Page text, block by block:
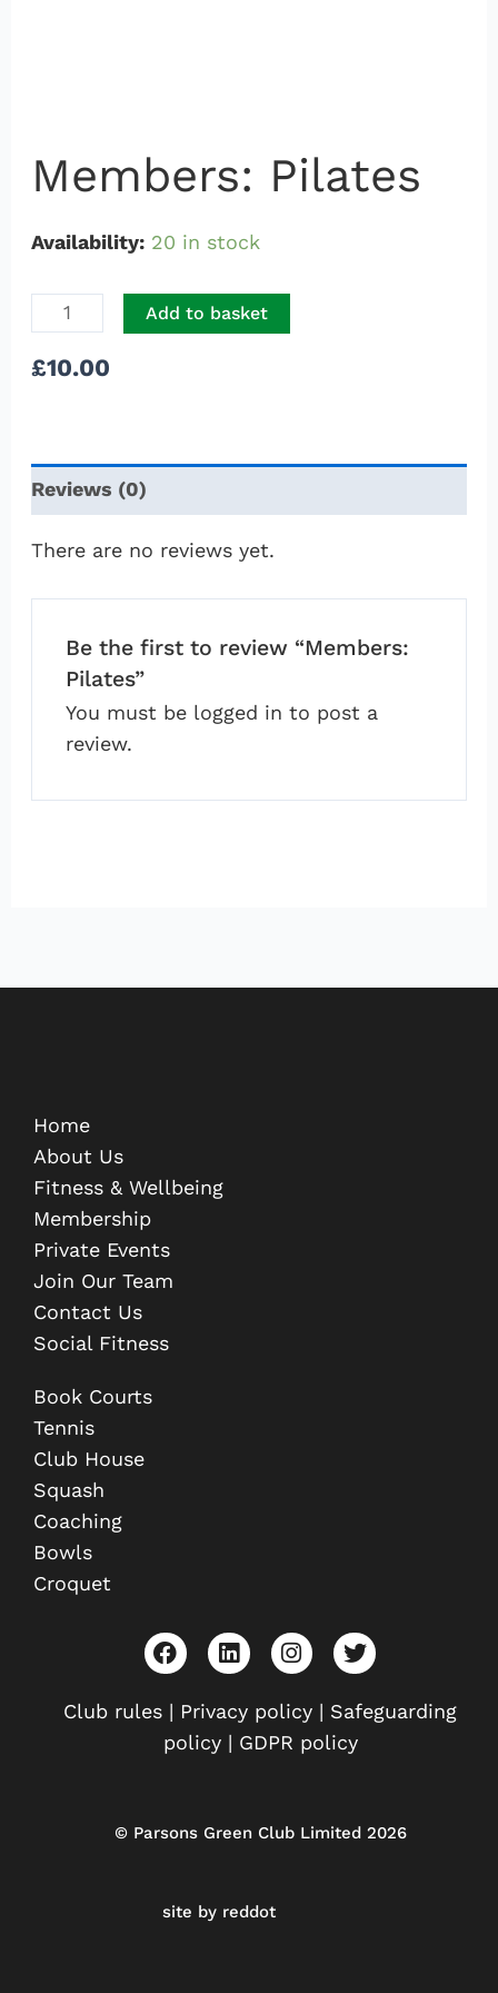
Members: Pilates
Availability: 20 in stock
Add to basket
£10.00
Reviews (0)
There are no reviews yet.
Be the first to review “Members:
Pilates”
You must be logged in to post a
review.
Home
About Us
Fitness & Wellbeing
Membership
Private Events
Join Our Team
Contact Us
Social Fitness
Book Courts
Tennis
Club House
Squash
Coaching
Bowls
Croquet
F
a
e
b
o
L
i
k
e
d
I
n
t
a
g
m
T
w
t
t
e
Club rules | Privacy policy | Safeguarding
policy | GDPR policy
© Parsons Green Club Limited 2026
site by reddot